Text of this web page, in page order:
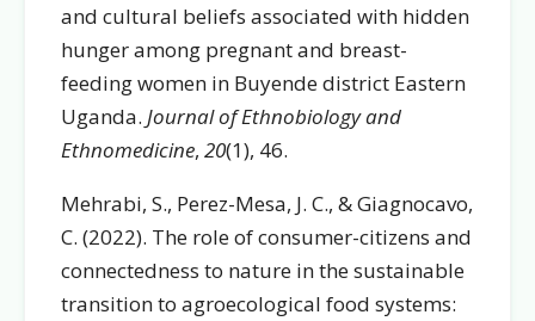
and cultural beliefs associated with hidden
hunger among pregnant and breast-
feeding women in Buyende district Eastern
Uganda. Journal of Ethnobiology and
Ethnomedicine, 20(1), 46.
Mehrabi, S., Perez-Mesa, J. C., & Giagnocavo,
C. (2022). The role of consumer-citizens and
connectedness to nature in the sustainable
transition to agroecological food systems: